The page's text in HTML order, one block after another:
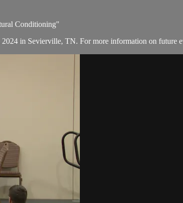
Conditioning"
in Sevierville, TN. For more information on future